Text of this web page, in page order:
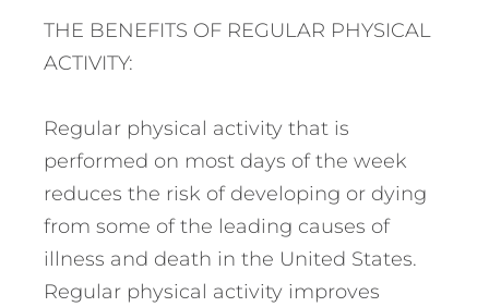
THE BENEFITS OF REGULAR PHYSICAL
ACTIVITY:
Regular physical activity that is
performed on most days of the week
reduces the risk of developing or dying
from some of the leading causes of
illness and death in the United States.
Regular physical activity improves